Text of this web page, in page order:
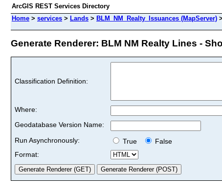
ArcGIS REST Services Directory
Home > services > Lands > BLM_NM_Realty_Issuances (MapServer) >
Generate Renderer: BLM NM Realty Lines -
Classification Definition:
Where:
Geodatabase Version Name:
Run Asynchronously:
True
False
Format: